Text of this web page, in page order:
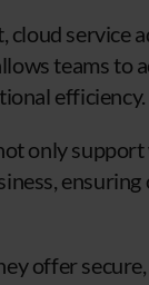
cloud
teams to
efficiency.
only
offer